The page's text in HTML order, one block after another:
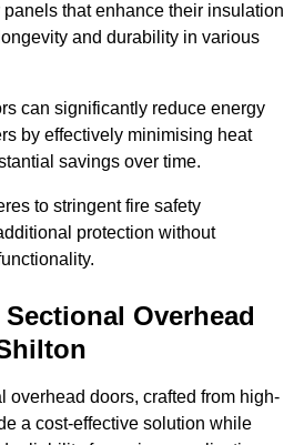
that enhance their insulation
and durability in various
can significantly reduce energy
by effectively minimising heat
savings over time.
to stringent fire safety
protection without
Overhead
overhead doors, crafted from high-
a cost-effective solution while